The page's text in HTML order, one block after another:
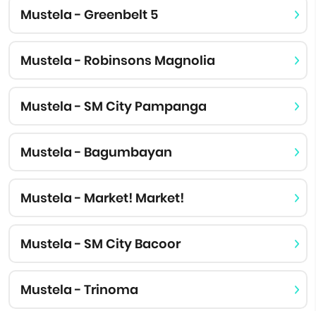
Mustela - Greenbelt 5
Mustela - Robinsons Magnolia
Mustela - SM City Pampanga
Mustela - Bagumbayan
Mustela - Market! Market!
Mustela - SM City Bacoor
Mustela - Trinoma